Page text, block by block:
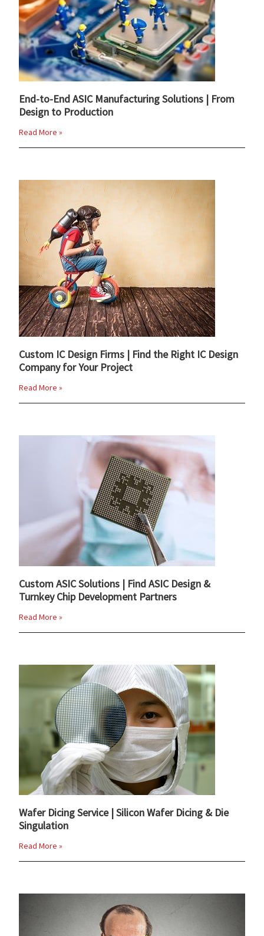
End-to-End ASIC Manufacturing Solutions | From
Design to Production
Read More »
Custom IC Design Firms | Find the Right IC Design
Company for Your Project
Read More »
Custom ASIC Solutions | Find ASIC Design &
Turnkey Chip Development Partners
Read More »
Wafer Dicing Service | Silicon Wafer Dicing & Die
Singulation
Read More »